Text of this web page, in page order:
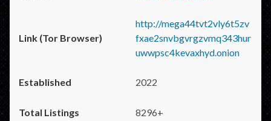
http://mega44tvt2vly6t5zv
fxae2snvbgvrgzvmq343hur
uwwpsc4kevaxhyd.onion
2022
8296+